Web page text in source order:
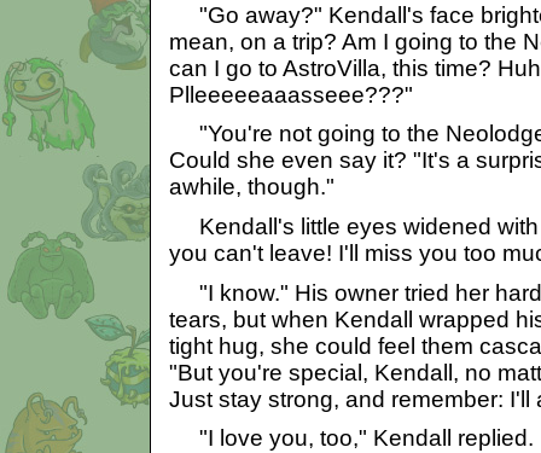
"Go away?" Kendall's face
mean, on a trip? Am I going to the
can I go to AstroVilla, this time?
Plleeeeeaaasseee???"
"You're not going to the
Could she even say it? "It's a
awhile, though."
Kendall's little eyes widened with
you can't leave! I'll miss you too
"I know." His owner tried her
tears, but when Kendall wrapped
tight hug, she could feel them
"But you're special, Kendall, no
Just stay strong, and remember: I'll
"I love you, too," Kendall replied.